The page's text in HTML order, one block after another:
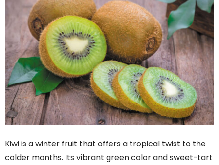
Kiwi is a winter fruit that offers a tropical twist to the
colder months. Its vibrant green color and sweet-tart